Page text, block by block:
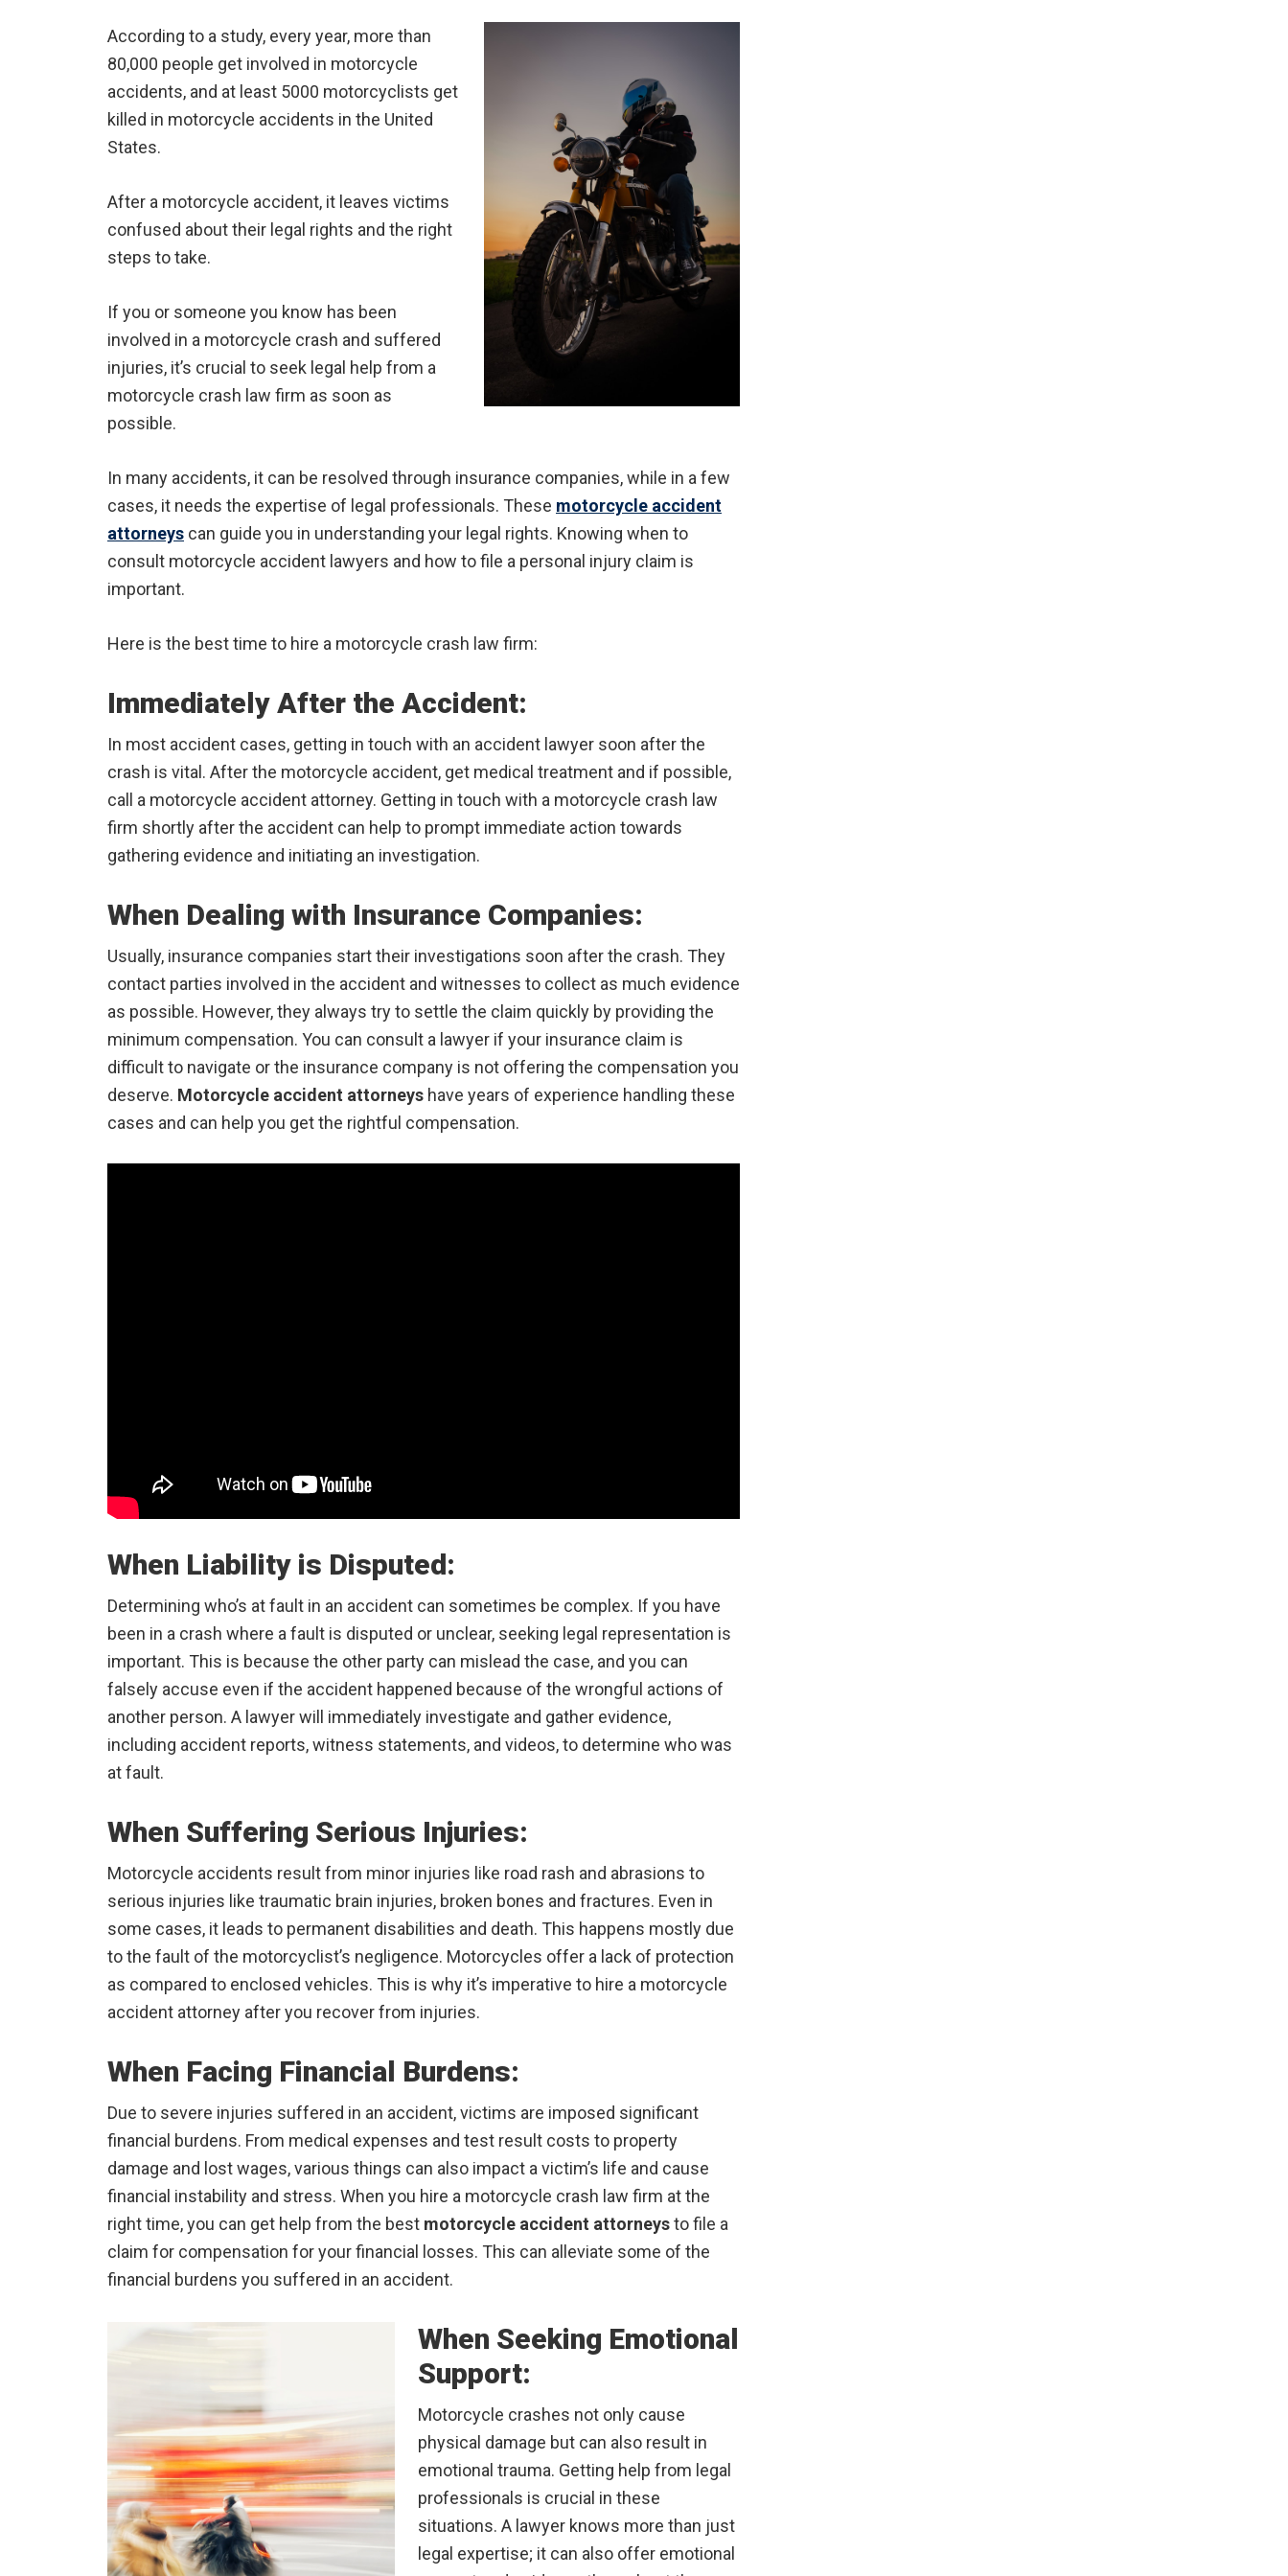
According to a study, every year, more than
80,000 people get involved in motorcycle
accidents, and at least 5000 motorcyclists get
killed in motorcycle accidents in the United
States.
After a motorcycle accident, it leaves victims
confused about their legal rights and the right
steps to take.
If you or someone you know has been
involved in a motorcycle crash and suffered
injuries, it’s crucial to seek legal help from a
motorcycle crash law firm as soon as
possible.
In many accidents, it can be resolved through insurance companies, while in a few
cases, it needs the expertise of legal professionals. These motorcycle accident
attorneys can guide you in understanding your legal rights. Knowing when to
consult motorcycle accident lawyers and how to file a personal injury claim is
important.
Here is the best time to hire a motorcycle crash law firm:
Immediately After the Accident:
In most accident cases, getting in touch with an accident lawyer soon after the
crash is vital. After the motorcycle accident, get medical treatment and if possible,
call a motorcycle accident attorney. Getting in touch with a motorcycle crash law
firm shortly after the accident can help to prompt immediate action towards
gathering evidence and initiating an investigation.
When Dealing with Insurance Companies:
Usually, insurance companies start their investigations soon after the crash. They
contact parties involved in the accident and witnesses to collect as much evidence
as possible. However, they always try to settle the claim quickly by providing the
minimum compensation. You can consult a lawyer if your insurance claim is
difficult to navigate or the insurance company is not offering the compensation you
deserve. Motorcycle accident attorneys have years of experience handling these
cases and can help you get the rightful compensation.
When Liability is Disputed:
Determining who’s at fault in an accident can sometimes be complex. If you have
been in a crash where a fault is disputed or unclear, seeking legal representation is
important. This is because the other party can mislead the case, and you can
falsely accuse even if the accident happened because of the wrongful actions of
another person. A lawyer will immediately investigate and gather evidence,
including accident reports, witness statements, and videos, to determine who was
at fault.
When Suffering Serious Injuries:
Motorcycle accidents result from minor injuries like road rash and abrasions to
serious injuries like traumatic brain injuries, broken bones and fractures. Even in
some cases, it leads to permanent disabilities and death. This happens mostly due
to the fault of the motorcyclist’s negligence. Motorcycles offer a lack of protection
as compared to enclosed vehicles. This is why it’s imperative to hire a motorcycle
accident attorney after you recover from injuries.
When Facing Financial Burdens:
Due to severe injuries suffered in an accident, victims are imposed significant
financial burdens. From medical expenses and test result costs to property
damage and lost wages, various things can also impact a victim’s life and cause
financial instability and stress. When you hire a motorcycle crash law firm at the
right time, you can get help from the best motorcycle accident attorneysto file a
claim for compensation for your financial losses. This can alleviate some of the
financial burdens you suffered in an accident.
When Seeking Emotional
Support:
Motorcycle crashes not only cause
physical damage but can also result in
emotional trauma. Getting help from legal
professionals is crucial in these
situations. A lawyer knows more than just
legal expertise; it can also offer emotional